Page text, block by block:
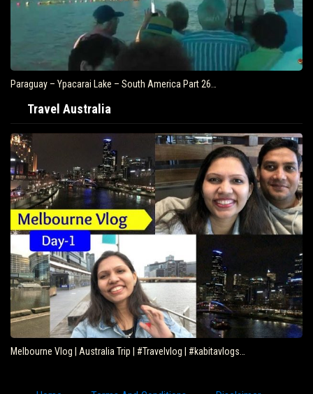
Paraguay – Ypacarai Lake – South America Part 26…
Travel Australia
Melbourne Vlog | Australia Trip | #Travelvlog | #kabitavlogs…